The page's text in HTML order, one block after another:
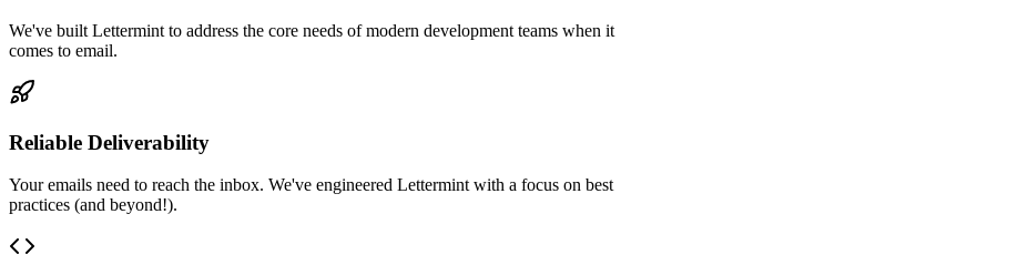
We've built Lettermint to address the core needs of modern development teams when it
comes to email.
Reliable Deliverability
Your emails need to reach the inbox. We've engineered Lettermint with a focus on best
practices (and beyond!).